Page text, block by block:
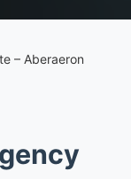
– Aberaeron